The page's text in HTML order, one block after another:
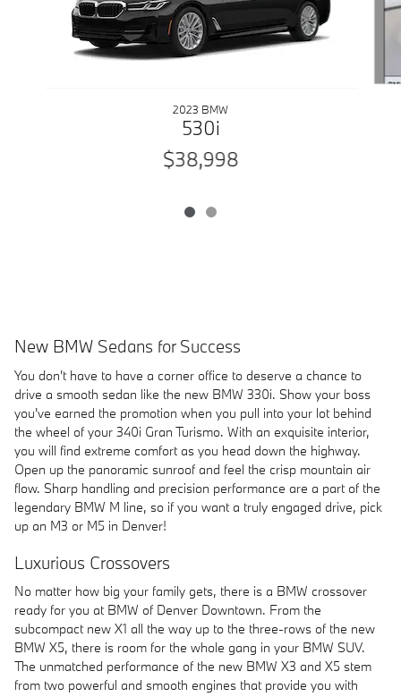
2023 BMW
530i
$38,998
New BMW Sedans for Success
You don't have to have a corner office to deserve a chance to
drive a smooth sedan like the new BMW 330i. Show your boss
you've earned the promotion when you pull into your lot behind
the wheel of your 340i Gran Turismo. With an exquisite interior,
you will find extreme comfort as you head down the highway.
Open up the panoramic sunroof and feel the crisp mountain air
flow. Sharp handling and precision performance are a part of the
legendary BMW M line, so if you want a truly engaged drive, pick
up an M3 or M5 in Denver!
Luxurious Crossovers
No matter how big your family gets, there is a BMW crossover
ready for you at BMW of Denver Downtown. From the
subcompact new X1 all the way up to the three-rows of the new
BMW X5, there is room for the whole gang in your BMW SUV.
The unmatched performance of the new BMW X3 and X5 stem
from two powerful and smooth engines that provide you with